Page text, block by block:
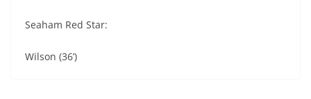
Seaham Red Star:
Wilson (36’)